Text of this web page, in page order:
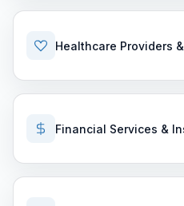
Healthcare Providers
Financial Services &